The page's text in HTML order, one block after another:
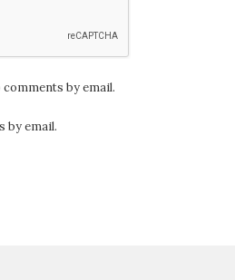
by email.
by email.